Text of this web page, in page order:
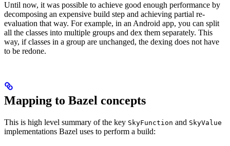
Until now, it was possible to achieve good enough performance by
decomposing an expensive build step and achieving partial re-
evaluation that way. For example, in an Android app, you can split
all the classes into multiple groups and dex them separately. This
way, if classes in a group are unchanged, the dexing does not have
to be redone.
Mapping to Bazel concepts
This is high level summary of the key SkyFunction and SkyValue
implementations Bazel uses to perform a build: